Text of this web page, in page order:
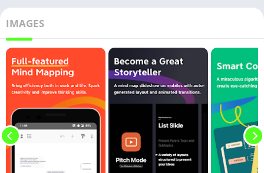
IMAGES